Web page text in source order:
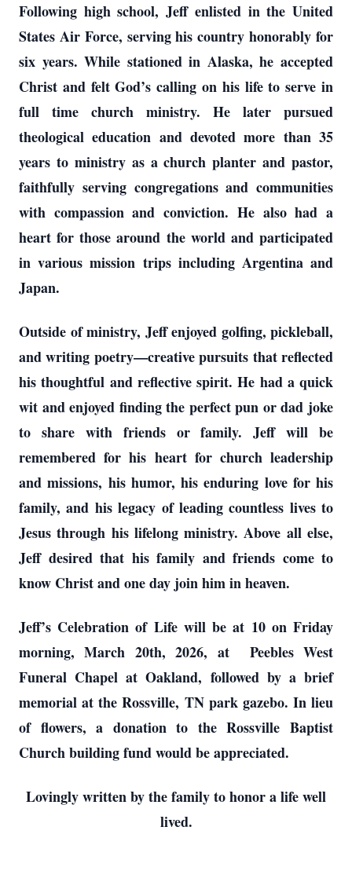
Following high school, Jeff enlisted in the United
States Air Force, serving his country honorably for
six years. While stationed in Alaska, he accepted
Christ and felt God’s calling on his life to serve in
full time church ministry. He later pursued
theological education and devoted more than 35
years to ministry as a church planter and pastor,
faithfully serving congregations and communities
with compassion and conviction. He also had a
heart for those around the world and participated
in various mission trips including Argentina and
Japan.
Outside of ministry, Jeff enjoyed golfing, pickleball,
and writing poetry—creative pursuits that reflected
his thoughtful and reflective spirit. He had a quick
wit and enjoyed finding the perfect pun or dad joke
to share with friends or family. Jeff will be
remembered for his heart for church leadership
and missions, his humor, his enduring love for his
family, and his legacy of leading countless lives to
Jesus through his lifelong ministry. Above all else,
Jeff desired that his family and friends come to
know Christ and one day join him in heaven.
Jeff’s Celebration of Life will be at 10 on Friday
morning, March 20th, 2026, at Peebles West
Funeral Chapel at Oakland, followed by a brief
memorial at the Rossville, TN park gazebo. In lieu
of flowers, a donation to the Rossville Baptist
Church building fund would be appreciated.
Lovingly written by the family to honor a life well
lived.